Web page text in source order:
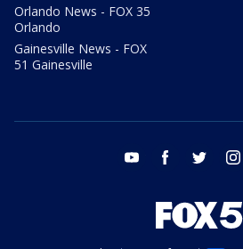
Orlando News - FOX 35
Orlando
Gainesville News - FOX
51 Gainesville
youtube facebook twitter